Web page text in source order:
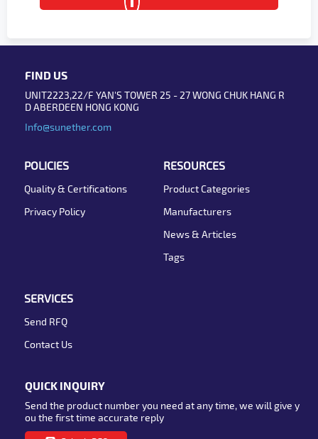
FIND US
UNIT2223,22/F YAN'S TOWER 25 - 27 WONG CHUK HANG R
D ABERDEEN HONG KONG
Info@sunether.com
POLICIES
Quality & Certifications
Privacy Policy
RESOURCES
Product Categories
Manufacturers
News & Articles
Tags
SERVICES
Send RFQ
Contact Us
QUICK INQUIRY
Send the product number you need at any time, we will give y
ou the first time accurate reply